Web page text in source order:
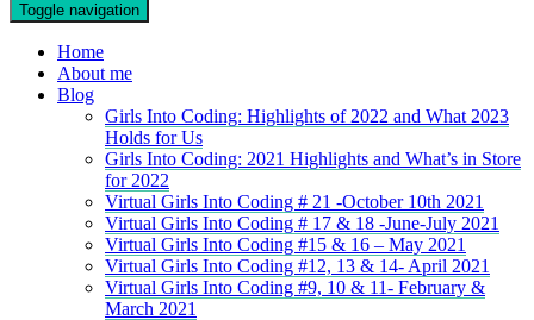
Toggle navigation
Home
About me
Blog
Girls Into Coding: Highlights of 2022 and What 2023
Holds for Us
Girls Into Coding: 2021 Highlights and What’s in Store
for 2022
Virtual Girls Into Coding # 21 -October 10th 2021
Virtual Girls Into Coding # 17 & 18 -June-July 2021
Virtual Girls Into Coding #15 & 16 – May 2021
Virtual Girls Into Coding #12, 13 & 14- April 2021
Virtual Girls Into Coding #9, 10 & 11- February &
March 2021